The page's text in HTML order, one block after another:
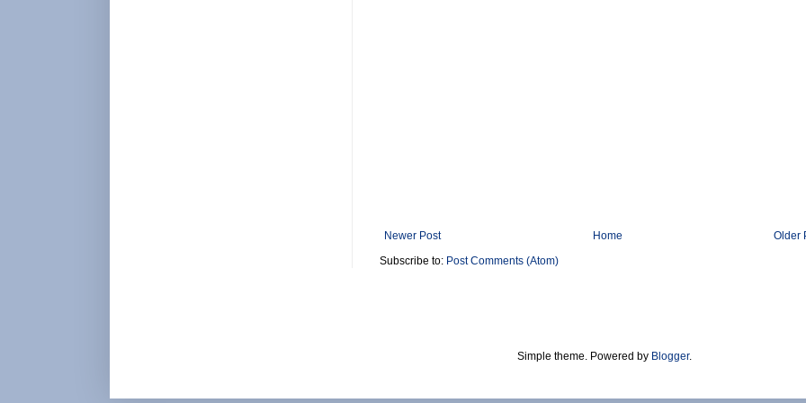
Newer Post Older
Home
Subscribe to: Post Comments (Atom)
Simple theme. Powered by Blogger.